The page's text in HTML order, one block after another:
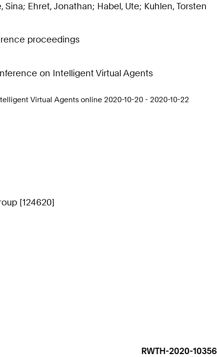
Ehret, Jonathan; Habel, Ute; Kuhlen, Torsten
proceedings
on Intelligent Virtual Agents
Virtual Agents online 2020-10-20 - 2020-10-22
[124620]
RWTH-2020-10356